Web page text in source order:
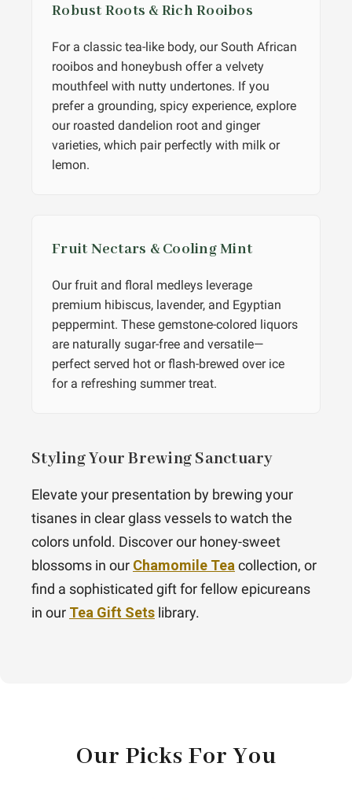
Robust Roots & Rich Rooibos
For a classic tea-like body, our South African
rooibos and honeybush offer a velvety
mouthfeel with nutty undertones. If you
prefer a grounding, spicy experience, explore
our roasted dandelion root and ginger
varieties, which pair perfectly with milk or
lemon.
Fruit Nectars & Cooling Mint
Our fruit and floral medleys leverage
premium hibiscus, lavender, and Egyptian
peppermint. These gemstone-colored liquors
are naturally sugar-free and versatile—
perfect served hot or flash-brewed over ice
for a refreshing summer treat.
Styling Your Brewing Sanctuary
Elevate your presentation by brewing your
tisanes in clear glass vessels to watch the
colors unfold. Discover our honey-sweet
blossoms in our Chamomile Tea collection, or
find a sophisticated gift for fellow epicureans
in our Tea Gift Sets library.
Our Picks For You